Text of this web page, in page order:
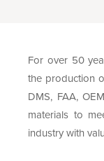
For over 50
the production
DMS, FAA,
materials to
industry with